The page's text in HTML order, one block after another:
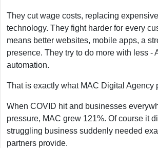
They cut wage costs, replacing
technology. They fight harder for every
means better websites, mobile apps, a
presence. They try to do more with less -
automation.
That is exactly what MAC Digital Agency
When COVID hit and businesses
pressure, MAC grew 121%. Of course it
struggling business suddenly needed
partners provide.